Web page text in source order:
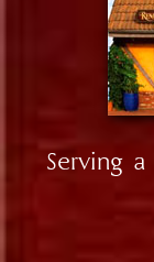
Serving